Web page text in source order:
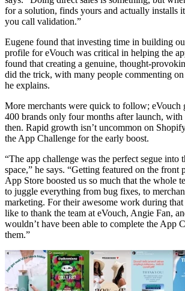
for a solution, finds yours and actually installs
you call validation.”
Eugene found that investing time in building
profile for eVouch was critical in helping the
found that creating a genuine, thought-
did the trick, with many people commenting
he explains.
More merchants were quick to follow; eVouch
400 brands only four months after launch,
then. Rapid growth isn’t uncommon on
the App Challenge for the early boost.
“The app challenge was the perfect segue into
space,” he says. “Getting featured on the front
App Store boosted us so much that the whole
to juggle everything from bug fixes, to
marketing. For their awesome work during
like to thank the team at eVouch, Angie Fan,
wouldn’t have been able to complete the App
them.”